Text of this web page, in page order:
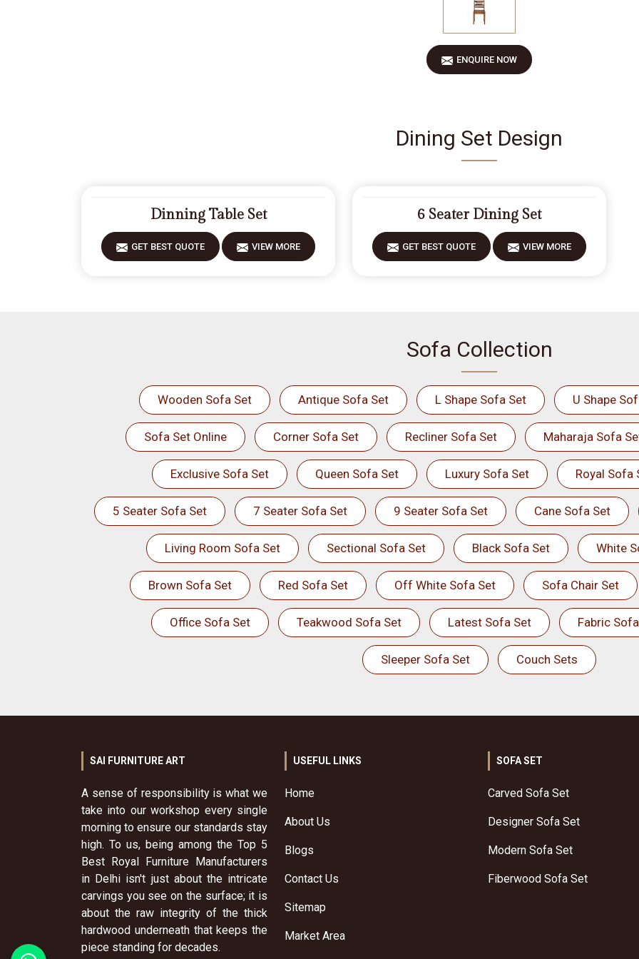
ENQUIRE NOW
Dining Set Design
Dinning Table Set
GET BEST QUOTE VIEW MORE
6 Seater Dining Set
GET BEST QUOTE VIEW MORE
Sofa Collection
Wooden Sofa Set Antique Sofa Set L Shape Sofa Set U Shape
Sofa Set Online Corner Sofa Set Recliner Sofa Set Maharaja Sofa
Exclusive Sofa Set Queen Sofa Set Luxury Sofa Set Royal Sofa
5 Seater Sofa Set 7 Seater Sofa Set 9 Seater Sofa Set Cane Sofa Set
Living Room Sofa Set Sectional Sofa Set Black Sofa Set White
Brown Sofa Set Red Sofa Set Off White Sofa Set Sofa Chair Set
Office Sofa Set Teakwood Sofa Set Latest Sofa Set Fabric
Sleeper Sofa Set Couch Sets
SAI FURNITURE ART
A sense of responsibility is what we
take into our workshop every single
morning to ensure our standards stay
high. To us, being among the Top 5
Best Royal Furniture Manufacturers
in Delhi isn't just about the intricate
carvings you see on the surface; it is
about the raw integrity of the thick
hardwood underneath that keeps the
piece standing for decades.
USEFUL LINKS
Home
About Us
Blogs
Contact Us
Sitemap
Market Area
SOFA SET
Carved Sofa Set
Designer Sofa Set
Modern Sofa Set
Fiberwood Sofa Set